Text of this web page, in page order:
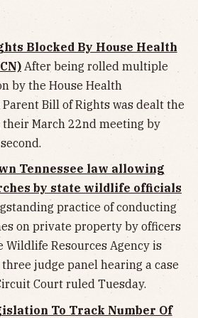
Blocked By House Health
After being rolled multiple
by the House Health
Bill of Rights was dealt the
March 22nd meeting by
Tennessee law allowing
by state wildlife officials
practice of conducting
on private property by officers
Wildlife Resources Agency is
judge panel hearing a case
Court ruled Tuesday.
To Track Number Of